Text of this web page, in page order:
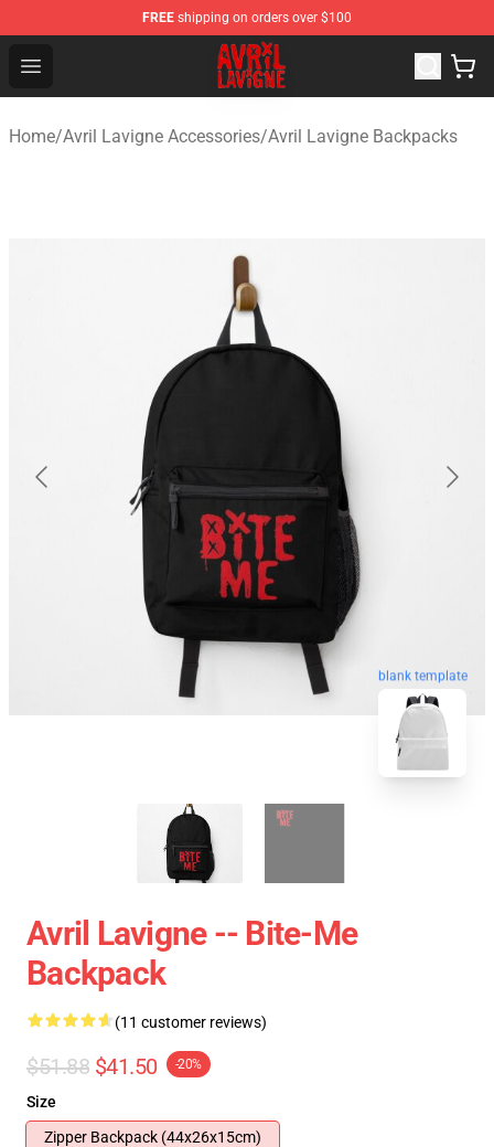
FREE shipping on orders over $100
Open menu
Avril Lavigne Shop - Official Avril Lavigne Merchandise
Home/Avril Lavigne Accessories/Avril Lavigne Backpacks
blank template
Avril Lavigne -- Bite-Me
Backpack
(11 customer reviews)
$51.88 $41.50 -20%
Size
Zipper Backpack (44x26x15cm)